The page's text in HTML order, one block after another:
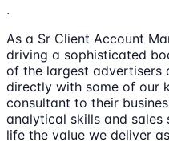
.
As a Sr Client Account
driving a sophisticated
of the largest advertisers
directly with some of our
consultant to their
analytical skills and
life the value we deliver